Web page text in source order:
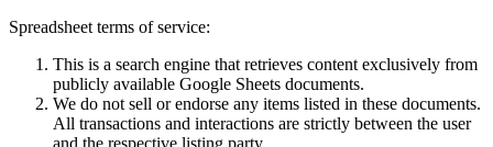
Spreadsheet terms of service:
This is a search engine that retrieves content exclusively from
publicly available Google Sheets documents.
We do not sell or endorse any items listed in these documents.
All transactions and interactions are strictly between the user
and the respective listing party.